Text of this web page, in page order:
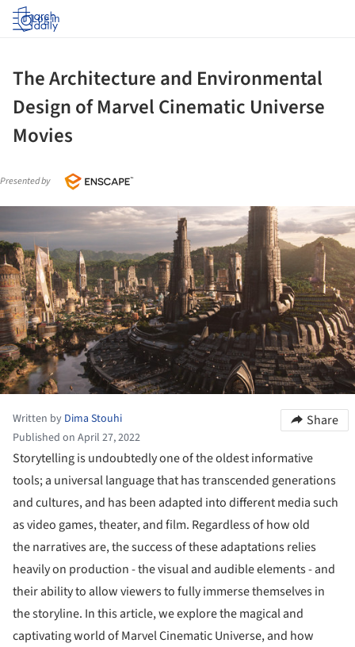
Log in
The Architecture and Environmental
Design of Marvel Cinematic Universe
Movies
Presented by
Written by Dima Stouhi
Published on April 27, 2022
Share
Storytelling is undoubtedly one of the oldest informative
tools; a universal language that has transcended generations
and cultures, and has been adapted into different media such
as video games, theater, and film. Regardless of how old
the narratives are, the success of these adaptations relies
heavily on production - the visual and audible elements - and
their ability to allow viewers to fully immerse themselves in
the storyline. In this article, we explore the magical and
captivating world of Marvel Cinematic Universe, and how